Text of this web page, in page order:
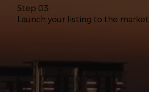
Step 03
Launch your listing to the market